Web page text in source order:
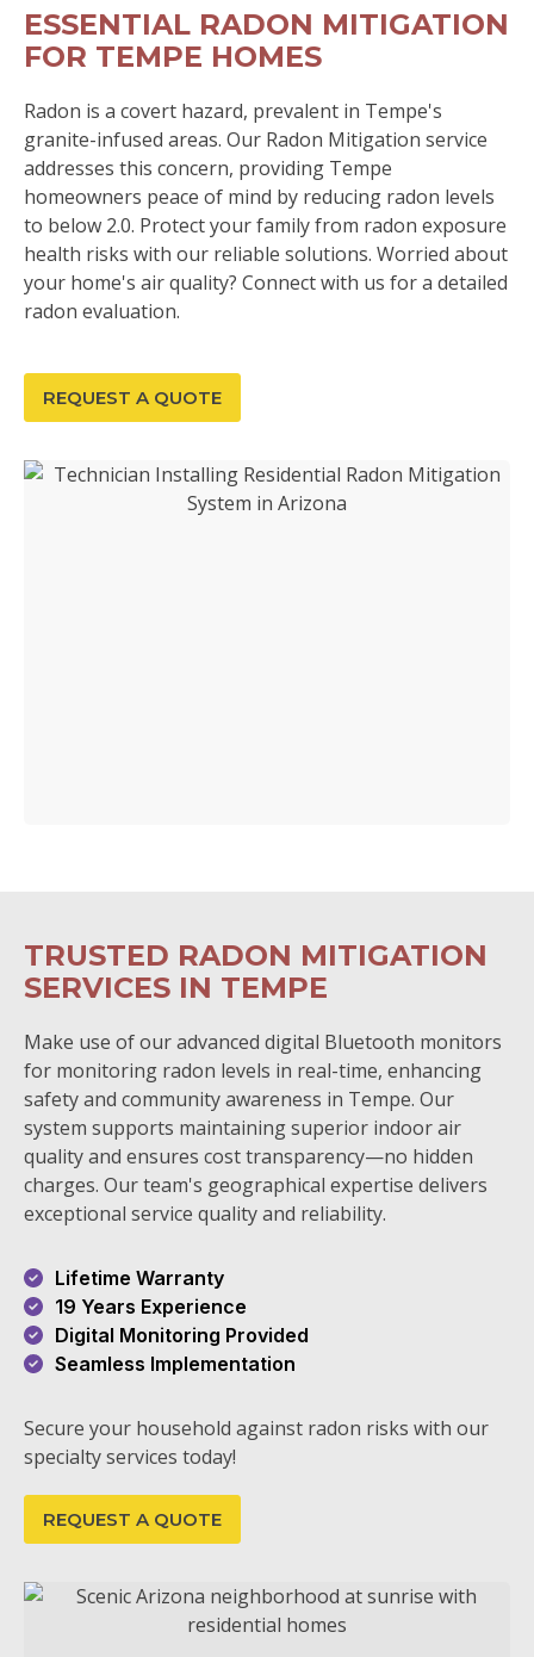
ESSENTIAL RADON MITIGATION
FOR TEMPE HOMES
Radon is a covert hazard, prevalent in Tempe's
granite-infused areas. Our Radon Mitigation service
addresses this concern, providing Tempe
homeowners peace of mind by reducing radon levels
to below 2.0. Protect your family from radon exposure
health risks with our reliable solutions. Worried about
your home's air quality? Connect with us for a detailed
radon evaluation.
REQUEST A QUOTE
TRUSTED RADON MITIGATION
SERVICES IN TEMPE
Make use of our advanced digital Bluetooth monitors
for monitoring radon levels in real-time, enhancing
safety and community awareness in Tempe. Our
system supports maintaining superior indoor air
quality and ensures cost transparency—no hidden
charges. Our team's geographical expertise delivers
exceptional service quality and reliability.
Lifetime Warranty
19 Years Experience
Digital Monitoring Provided
Seamless Implementation
Secure your household against radon risks with our
specialty services today!
REQUEST A QUOTE